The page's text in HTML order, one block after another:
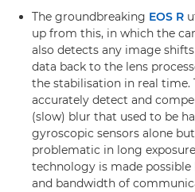
The groundbreaking EOS R
up from this, in which the
also detects any image
data back to the lens
the stabilisation in real time.
accurately detect and
(slow) blur that used to be
gyroscopic sensors alone
problematic in long
technology is made possible
and bandwidth of